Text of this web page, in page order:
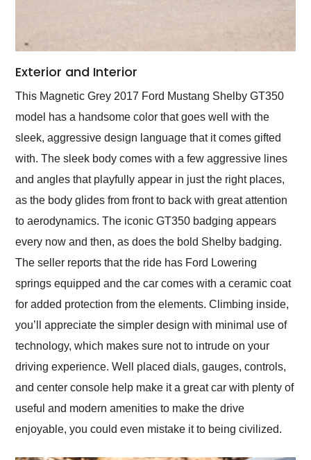
Exterior and Interior
This Magnetic Grey 2017 Ford Mustang Shelby GT350
model has a handsome color that goes well with the
sleek, aggressive design language that it comes gifted
with. The sleek body comes with a few aggressive lines
and angles that playfully appear in just the right places,
as the body glides from front to back with great attention
to aerodynamics. The iconic GT350 badging appears
every now and then, as does the bold Shelby badging.
The seller reports that the ride has Ford Lowering
springs equipped and the car comes with a ceramic coat
for added protection from the elements. Climbing inside,
you’ll appreciate the simpler design with minimal use of
technology, which makes sure not to intrude on your
driving experience. Well placed dials, gauges, controls,
and center console help make it a great car with plenty of
useful and modern amenities to make the drive
enjoyable, you could even mistake it to being civilized.